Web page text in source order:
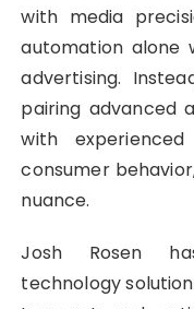
with media
automation alone
advertising.
pairing advanced
with
consumer
nuance.
Josh Rosen
technology